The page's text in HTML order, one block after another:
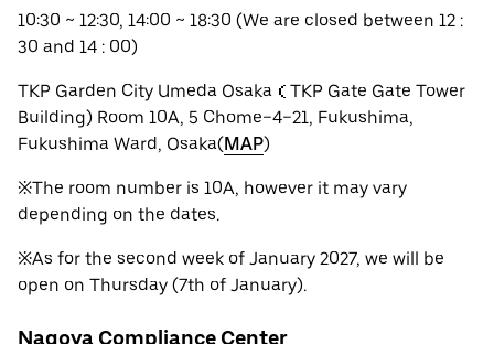
10:30 ~ 12:30, 14:00 ~ 18:30 (We are closed between 12 :
30 and 14 : 00)
TKP Garden City Umeda Osaka（TKP Gate Gate Tower
Building) Room 10A, 5 Chome−4−21, Fukushima,
Fukushima Ward, Osaka(MAP)
※The room number is 10A, however it may vary
depending on the dates.
※As for the second week of January 2027, we will be
open on Thursday (7th of January).
Nagoya Compliance Center